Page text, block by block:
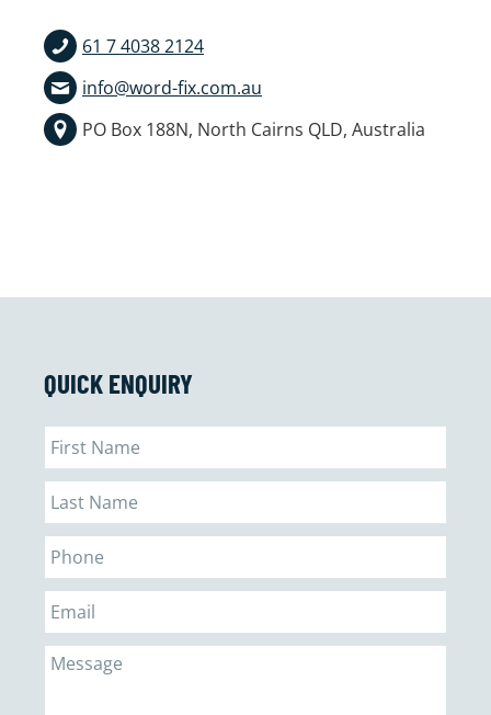
61 7 4038 2124
info@word-fix.com.au
PO Box 188N, North Cairns QLD, Australia
QUICK ENQUIRY